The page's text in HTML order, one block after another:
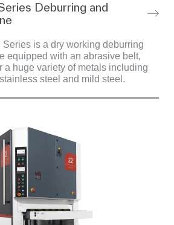
Deburring and
is a dry working deburring
equipped with an abrasive belt,
a huge variety of metals including
steel and mild steel.